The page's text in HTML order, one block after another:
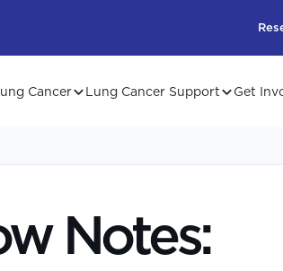
Cancer Lung Cancer Support Get
Notes: